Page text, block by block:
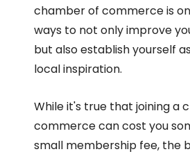
chamber of commerce is
ways to not only improve
but also establish yourself
local inspiration.
While it's true that joining a
commerce can cost you
small membership fee, the